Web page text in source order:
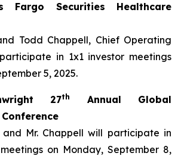
Fargo Securities Healthcare
Todd Chappell, Chief Operating
in 1x1 investor meetings
5, 2025.
27th
Annual Global
and Mr. Chappell will participate in
on Monday, September 8,